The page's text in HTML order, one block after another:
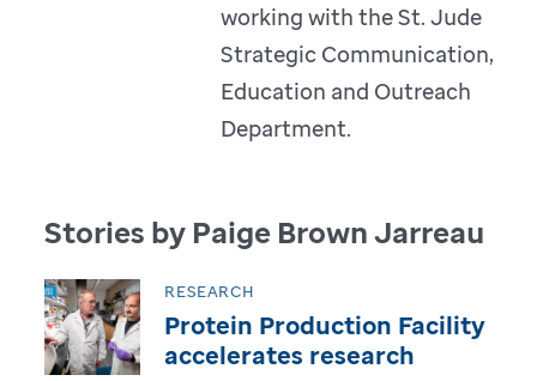
working with the St. Jude
Strategic Communication,
Education and Outreach
Department.
Stories by Paige Brown Jarreau
RESEARCH
Protein Production Facility
accelerates research